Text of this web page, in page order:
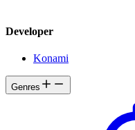
Developer
Konami
Genres